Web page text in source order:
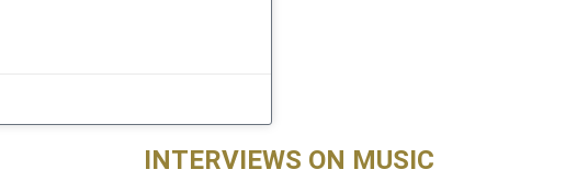
INTERVIEWS ON MUSIC